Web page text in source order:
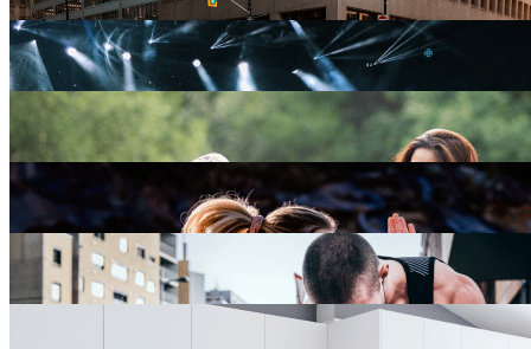
Arts & Culture 0 blogs